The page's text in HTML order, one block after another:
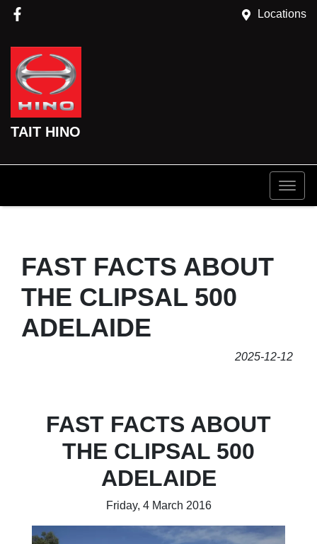
Locations
TAIT HINO
FAST FACTS ABOUT
THE CLIPSAL 500
ADELAIDE
2025-12-12
FAST FACTS ABOUT
THE CLIPSAL 500
ADELAIDE
Friday, 4 March 2016